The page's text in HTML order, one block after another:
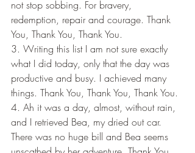
not stop sobbing. For bravery,
redemption, repair and courage. Thank
You, Thank You, Thank You.
3. Writing this list I am not sure exactly
what I did today, only that the day was
productive and busy. I achieved many
things. Thank You, Thank You, Thank You.
4. Ah it was a day, almost, without rain,
and I retrieved Bea, my dried out car.
There was no huge bill and Bea seems